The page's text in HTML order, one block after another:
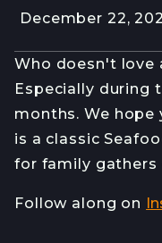
December 22,
Who doesn't love
Especially during
months. We
is a classic
for family gathers
Follow along on